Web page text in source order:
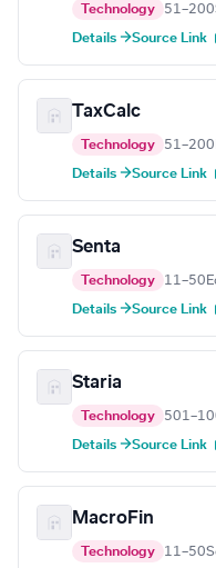
Technology 51–200
Details →Source Link
TaxCalc
Technology 51–200
Details →Source Link
Senta
Technology 11–50
Details →Source Link
Staria
Technology
Details →Source Link
MacroFin
Technology 11–50